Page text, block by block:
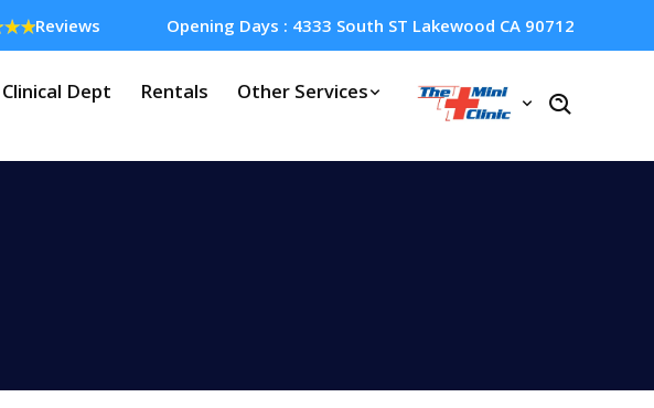
Reviews Opening Days : 4333 South ST Lakewood CA 90712
Clinical Dept Rentals Other Services